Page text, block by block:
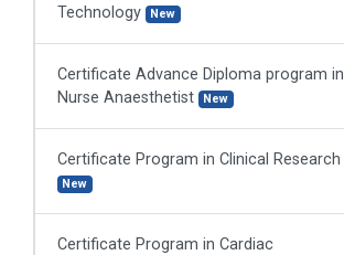
Technology
New
Certificate Advance Diploma program in
Nurse Anaesthetist
New
Certificate Program in Clinical Research
New
Certificate Program in Cardiac